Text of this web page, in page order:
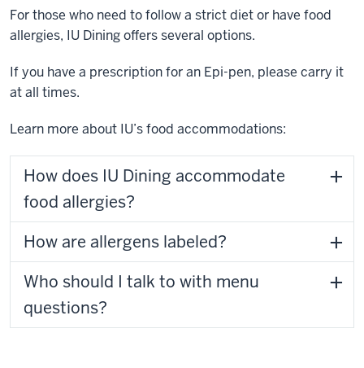
For those who need to follow a strict diet or have food
allergies, IU Dining offers several options.
If you have a prescription for an Epi-pen, please carry it
at all times.
Learn more about IU’s food accommodations:
How does IU Dining accommodate
food allergies?
How are allergens labeled?
Who should I talk to with menu
questions?